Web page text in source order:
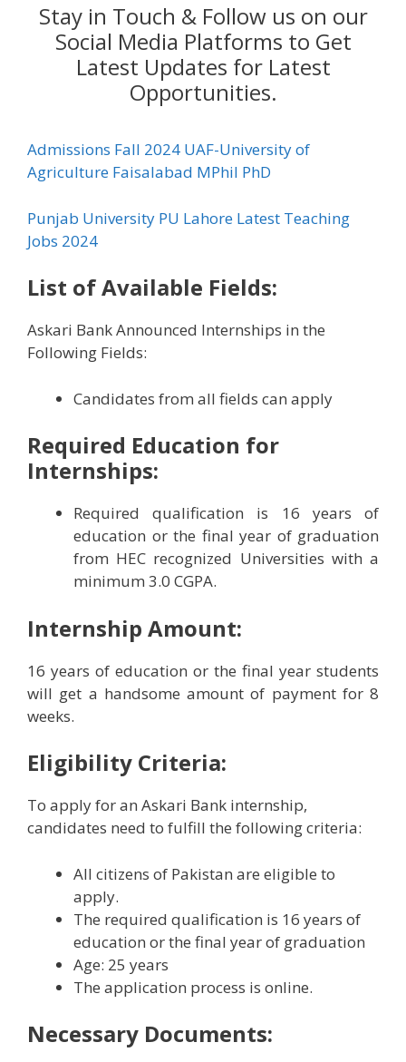
Stay in Touch & Follow us on our
Social Media Platforms to Get
Latest Updates for Latest
Opportunities.
Admissions Fall 2024 UAF-University of
Agriculture Faisalabad MPhil PhD
Punjab University PU Lahore Latest Teaching
Jobs 2024
List of Available Fields:
Askari Bank Announced Internships in the
Following Fields:
Candidates from all fields can apply
Required Education for
Internships:
Required qualification is 16 years of
education or the final year of graduation
from HEC recognized Universities with a
minimum 3.0 CGPA.
Internship Amount:
16 years of education or the final year students
will get a handsome amount of payment for 8
weeks.
Eligibility Criteria:
To apply for an Askari Bank internship,
candidates need to fulfill the following criteria:
All citizens of Pakistan are eligible to
apply.
The required qualification is 16 years of
education or the final year of graduation
Age: 25 years
The application process is online.
Necessary Documents: